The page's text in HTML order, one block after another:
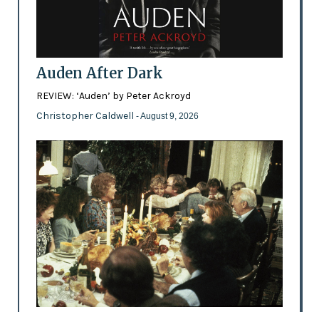
Auden After Dark
REVIEW: ‘Auden’ by Peter Ackroyd
Christopher Caldwell - August 9, 2026